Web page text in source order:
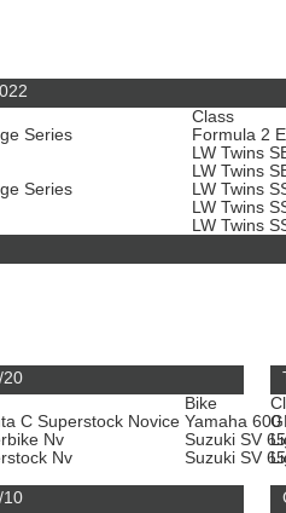
Class
Series
Formula 2
LW Twins
LW Twins
Series
LW Twins
LW Twins
LW Twins
20
Bike
C Superstock Novice Yamaha 600
Nv
Suzuki SV
Nv
Suzuki SV
10